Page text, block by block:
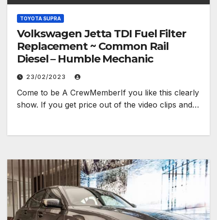
TOYOTA SUPRA
Volkswagen Jetta TDI Fuel Filter
Replacement ~ Common Rail
Diesel – Humble Mechanic
23/02/2023
Come to be A CrewMemberIf you like this clearly
show. If you get price out of the video clips and…